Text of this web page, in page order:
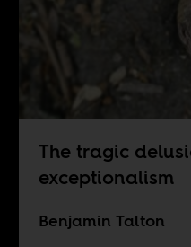
The tragic
exceptionalism
Benjamin Talton